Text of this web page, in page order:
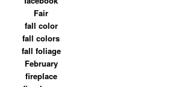
Fair
fall color
fall colors
fall foliage
February
fireplace